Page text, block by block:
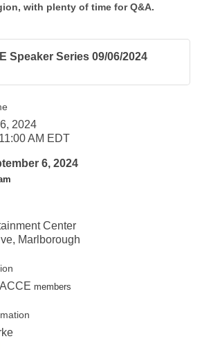
with plenty of time for Q&A.
Speaker Series 09/06/2024
2024
AM EDT
6, 2024
Center
Marlborough
members